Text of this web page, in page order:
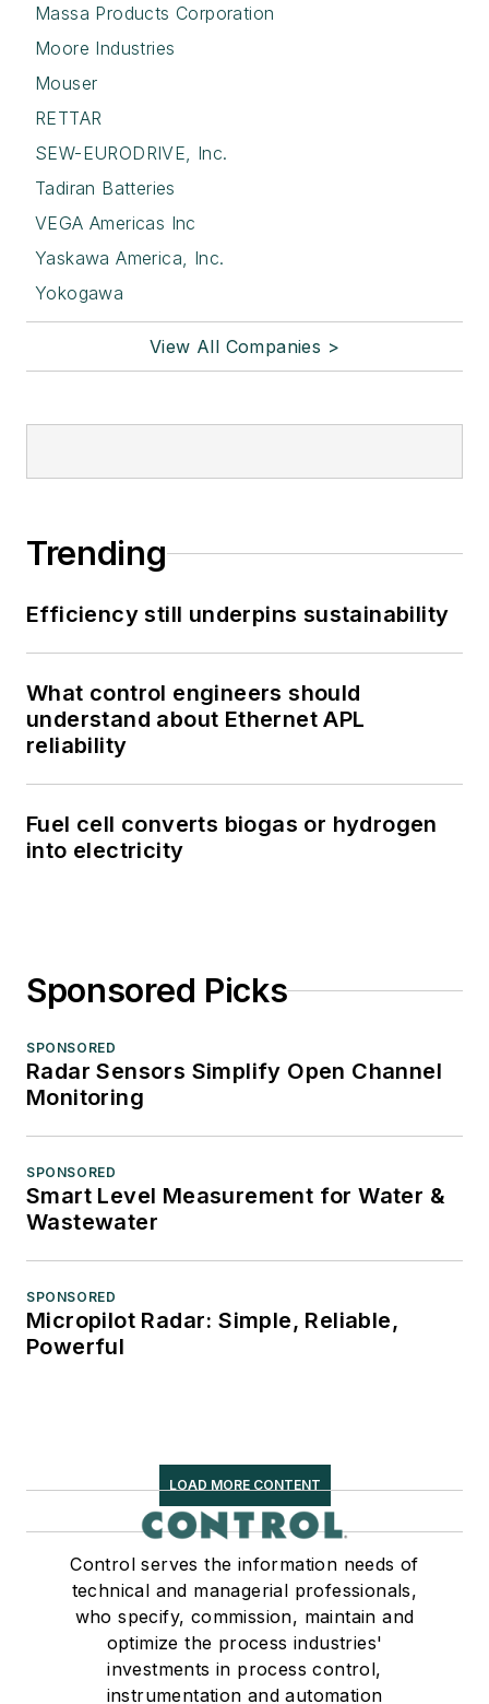
Massa Products Corporation
Moore Industries
Mouser
RETTAR
SEW-EURODRIVE, Inc.
Tadiran Batteries
VEGA Americas Inc
Yaskawa America, Inc.
Yokogawa
View All Companies >
Trending
Efficiency still underpins sustainability
What control engineers should
understand about Ethernet APL
reliability
Fuel cell converts biogas or hydrogen
into electricity
Sponsored Picks
SPONSORED
Radar Sensors Simplify Open Channel
Monitoring
SPONSORED
Smart Level Measurement for Water &
Wastewater
SPONSORED
Micropilot Radar: Simple, Reliable,
Powerful
LOAD MORE CONTENT
Control serves the information needs of
technical and managerial professionals,
who specify, commission, maintain and
optimize the process industries'
investments in process control,
instrumentation and automation